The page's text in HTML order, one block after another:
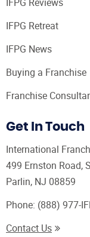
IFPG Retreat
IFPG News
Buying a Franchise
Franchise
Get In Touch
International
499 Ernston Road,
Parlin, NJ 08859
Phone: (888) 977-
Contact Us